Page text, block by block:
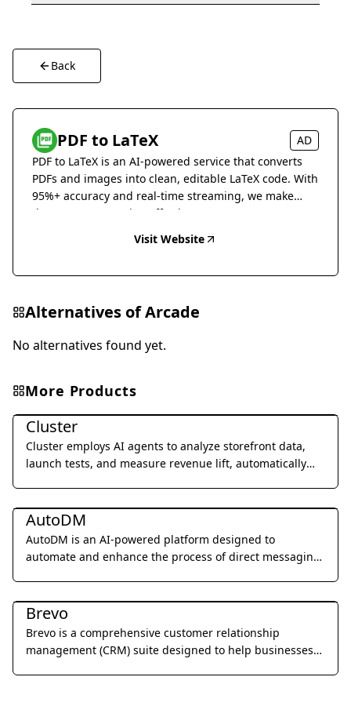
Back
PDF to LaTeX
AD
PDF to LaTeX is an AI-powered service that converts
PDFs and images into clean, editable LaTeX code. With
95%+ accuracy and real-time streaming, we make
document conversion effortless.
Visit Website
Alternatives ofArcade
No alternatives found yet.
More Products
Marketing & Advertising
Cluster
Cluster employs AI agents to analyze storefront data,
launch tests, and measure revenue lift, automatically
Marketing & Advertising
AutoDM
AutoDM is an AI-powered platform designed to
automate and enhance the process of direct messaging
Marketing & Advertising
Brevo
Brevo is a comprehensive customer relationship
management (CRM) suite designed to help businesses